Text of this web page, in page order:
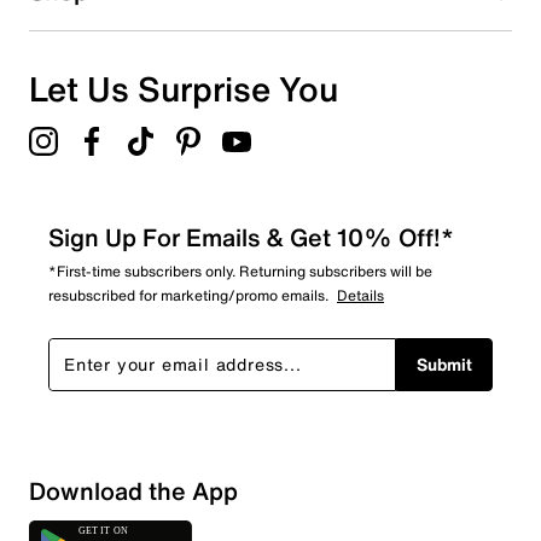
Overall Rating
Let Us Surprise You
Sign Up For Emails & Get 10% Off!*
*First-time subscribers only. Returning subscribers will be
resubscribed for marketing/promo emails. Details
Submit
Download the App